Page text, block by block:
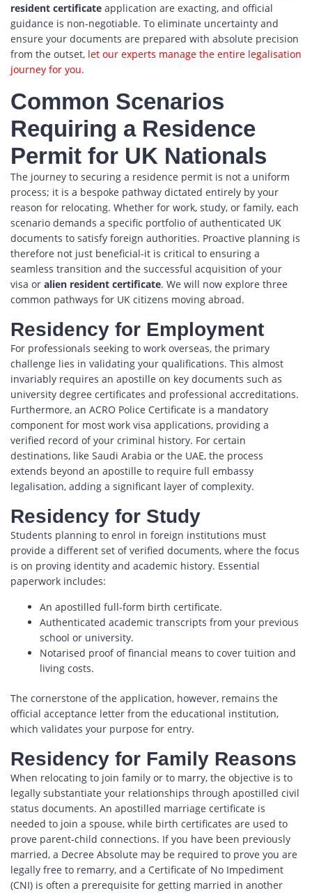
resident certificate application are exacting, and official
guidance is non-negotiable. To eliminate uncertainty and
ensure your documents are prepared with absolute precision
from the outset, let our experts manage the entire legalisation
journey for you.
Common Scenarios
Requiring a Residence
Permit for UK Nationals
The journey to securing a residence permit is not a uniform
process; it is a bespoke pathway dictated entirely by your
reason for relocating. Whether for work, study, or family, each
scenario demands a specific portfolio of authenticated UK
documents to satisfy foreign authorities. Proactive planning is
therefore not just beneficial-it is critical to ensuring a
seamless transition and the successful acquisition of your
visa or alien resident certificate. We will now explore three
common pathways for UK citizens moving abroad.
Residency for Employment
For professionals seeking to work overseas, the primary
challenge lies in validating your qualifications. This almost
invariably requires an apostille on key documents such as
university degree certificates and professional accreditations.
Furthermore, an ACRO Police Certificate is a mandatory
component for most work visa applications, providing a
verified record of your criminal history. For certain
destinations, like Saudi Arabia or the UAE, the process
extends beyond an apostille to require full embassy
legalisation, adding a significant layer of complexity.
Residency for Study
Students planning to enrol in foreign institutions must
provide a different set of verified documents, where the focus
is on proving identity and academic history. Essential
paperwork includes:
An apostilled full-form birth certificate.
Authenticated academic transcripts from your previous
school or university.
Notarised proof of financial means to cover tuition and
living costs.
The cornerstone of the application, however, remains the
official acceptance letter from the educational institution,
which validates your purpose for entry.
Residency for Family Reasons
When relocating to join family or to marry, the objective is to
legally substantiate your relationships through apostilled civil
status documents. An apostilled marriage certificate is
needed to join a spouse, while birth certificates are used to
prove parent-child connections. If you have been previously
married, a Decree Absolute may be required to prove you are
legally free to remarry, and a Certificate of No Impediment
(CNI) is often a prerequisite for getting married in another